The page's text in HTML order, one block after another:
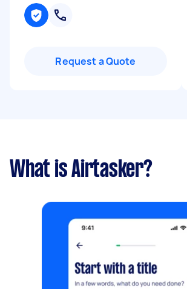
Request a Quote
What is Airtasker?